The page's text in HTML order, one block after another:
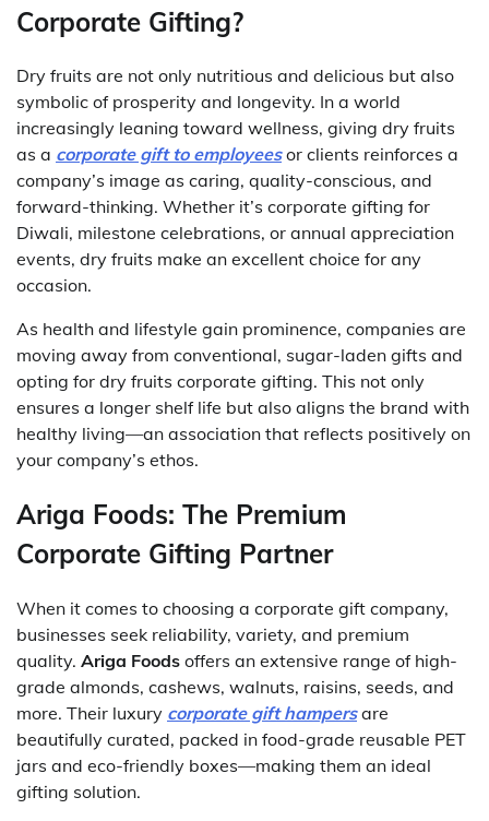
Corporate Gifting?
Dry fruits are not only nutritious and delicious but also
symbolic of prosperity and longevity. In a world
increasingly leaning toward wellness, giving dry fruits
as a corporate gift to employeesor clients reinforces a
company’s image as caring, quality-conscious, and
forward-thinking. Whether it’s corporate gifting for
Diwali, milestone celebrations, or annual appreciation
events, dry fruits make an excellent choice for any
occasion.
As health and lifestyle gain prominence, companies are
moving away from conventional, sugar-laden gifts and
opting for dry fruits corporate gifting. This not only
ensures a longer shelf life but also aligns the brand with
healthy living—an association that reflects positively on
your company’s ethos.
Ariga Foods: The Premium
Corporate Gifting Partner
When it comes to choosing a corporate gift company,
businesses seek reliability, variety, and premium
quality. Ariga Foods offers an extensive range of high-
grade almonds, cashews, walnuts, raisins, seeds, and
more. Their luxury corporate gift hampersare
beautifully curated, packed in food-grade reusable PET
jars and eco-friendly boxes—making them an ideal
gifting solution.